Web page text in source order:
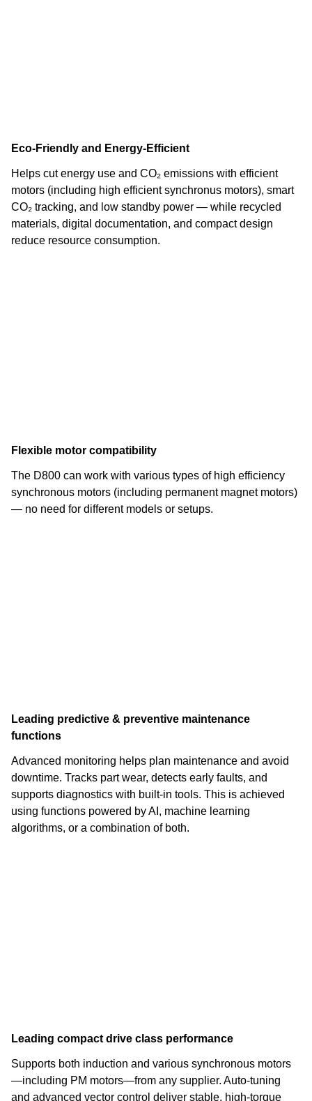
Eco-Friendly and Energy-Efficient
Helps cut energy use and CO₂ emissions with efficient
motors (including high efficient synchronus motors), smart
CO₂ tracking, and low standby power — while recycled
materials, digital documentation, and compact design
reduce resource consumption.
Flexible motor compatibility
The D800 can work with various types of high efficiency
synchronous motors (including permanent magnet motors)
— no need for different models or setups.
Leading predictive & preventive maintenance
functions
Advanced monitoring helps plan maintenance and avoid
downtime. Tracks part wear, detects early faults, and
supports diagnostics with built-in tools. This is achieved
using functions powered by AI, machine learning
algorithms, or a combination of both.
Leading compact drive class performance
Supports both induction and various synchronous motors
—including PM motors—from any supplier. Auto-tuning
and advanced vector control deliver stable, high-torque